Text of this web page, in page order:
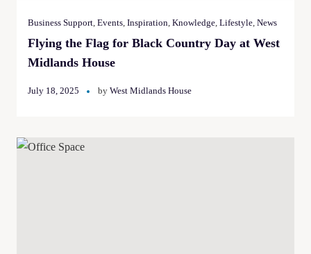
Business Support, Events, Inspiration, Knowledge, Lifestyle, News
Flying the Flag for Black Country Day at West
Midlands House
July 18, 2025 by West Midlands House